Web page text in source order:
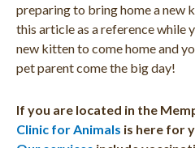
preparing to bring home a new
this article as a reference while
new kitten to come home and
pet parent come the big day!
If you are located in the
Clinic for Animals is here for